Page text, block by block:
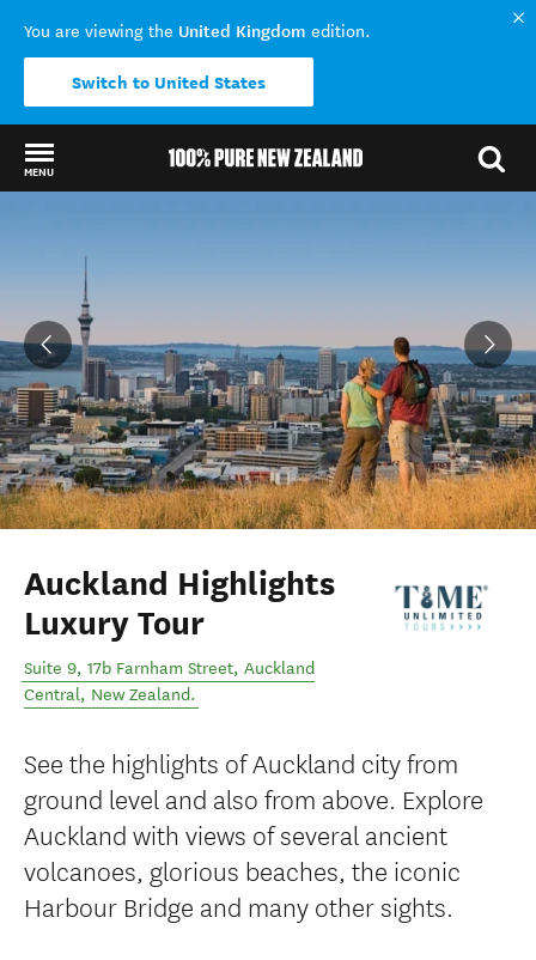
You are viewing the United Kingdom edition.
Switch to United States
MENU
Auckland Highlights
Luxury Tour
Suite 9, 17b Farnham Street, Auckland
Central, New Zealand.
See the highlights of Auckland city from
ground level and also from above. Explore
Auckland with views of several ancient
volcanoes, glorious beaches, the iconic
Harbour Bridge and many other sights.